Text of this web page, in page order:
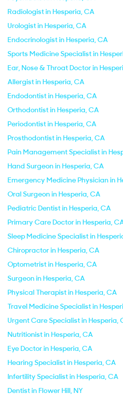
Radiologist in Hesperia, CA
Urologist in Hesperia, CA
Endocrinologist in Hesperia, CA
Sports Medicine Specialist in
Ear, Nose & Throat Doctor in
Allergist in Hesperia, CA
Endodontist in Hesperia, CA
Orthodontist in Hesperia, CA
Periodontist in Hesperia, CA
Prosthodontist in Hesperia, CA
Pain Management Specialist in
Hand Surgeon in Hesperia, CA
Emergency Medicine Physician in
Oral Surgeon in Hesperia, CA
Pediatric Dentist in Hesperia, CA
Primary Care Doctor in Hesperia,
Sleep Medicine Specialist in
Chiropractor in Hesperia, CA
Optometrist in Hesperia, CA
Surgeon in Hesperia, CA
Physical Therapist in Hesperia, CA
Travel Medicine Specialist in
Urgent Care Specialist in Hesperia,
Nutritionist in Hesperia, CA
Eye Doctor in Hesperia, CA
Hearing Specialist in Hesperia, CA
Infertility Specialist in Hesperia, CA
Dentist in Flower Hill, NY